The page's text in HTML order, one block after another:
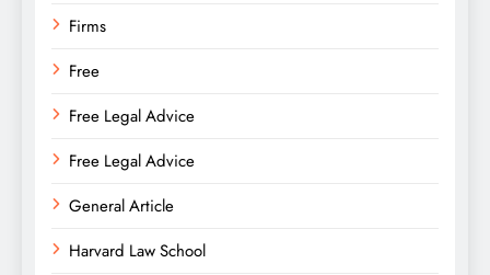
Firms
Free
Free Legal Advice
Free Legal Advice
General Article
Harvard Law School